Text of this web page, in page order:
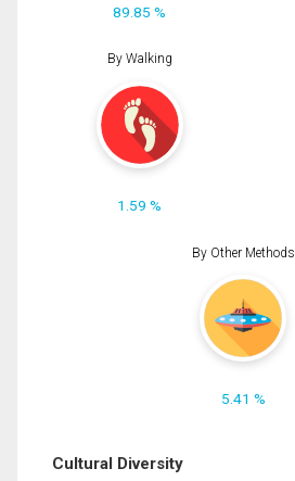
89.85 %
By Walking
1.59 %
By Other Methods
5.41 %
Cultural Diversity